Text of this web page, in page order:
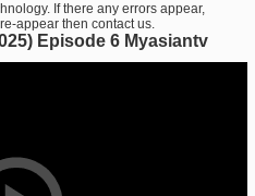
If there any errors appear,
appear then contact us.
Episode 6 Myasiantv